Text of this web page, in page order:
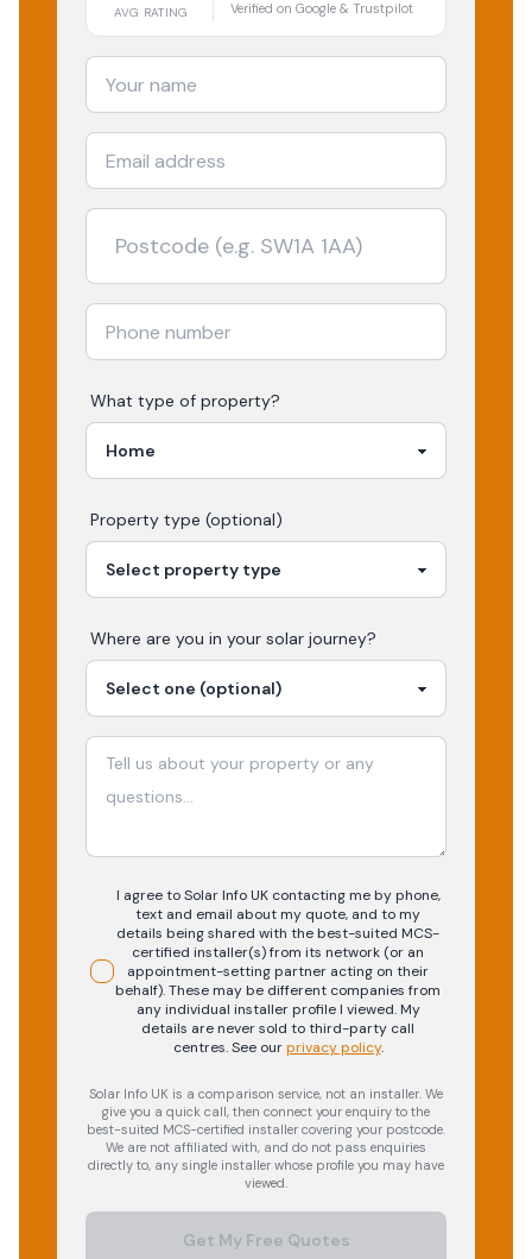
AVG RATING Verified on Google & Trustpilot
What type of property?
Property type (optional)
Where are you in your solar journey?
I agree to Solar Info UK contacting me by phone,
text and email about my quote, and to my
details being shared with the best-suited MCS-
certified installer(s) from its network (or an
appointment-setting partner acting on their
behalf). These may be different companies from
any individual installer profile I viewed. My
details are never sold to third-party call
centres.See our privacy policy.
Solar Info UK is a comparison service, not an installer. We
give you a quick call, then connect your enquiry to the
best-suited MCS-certified installer covering your postcode.
We are not affiliated with, and do not pass enquiries
directly to, any single installer whose profile you may have
viewed.
Get My Free Quotes